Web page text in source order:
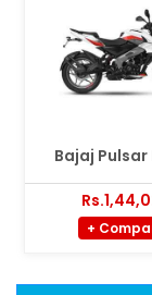
Bajaj Pulsar
+